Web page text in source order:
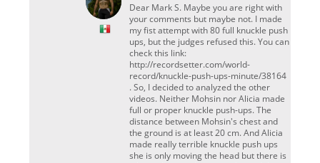
Dear Mark S. Maybe you are right with
your comments but maybe not. I made
my fist attempt with 80 full knuckle push
ups, but the judges refused this. You can
check this link:
http://recordsetter.com/world-
record/knuckle-push-ups-minute/38164
. So, I decided to analyzed the other
videos. Neither Mohsin nor Alicia made
full or proper knuckle push-ups. The
distance between Mohsin's chest and
the ground is at least 20 cm. And Alicia
made really terrible knuckle push ups
she is only moving the head but there is